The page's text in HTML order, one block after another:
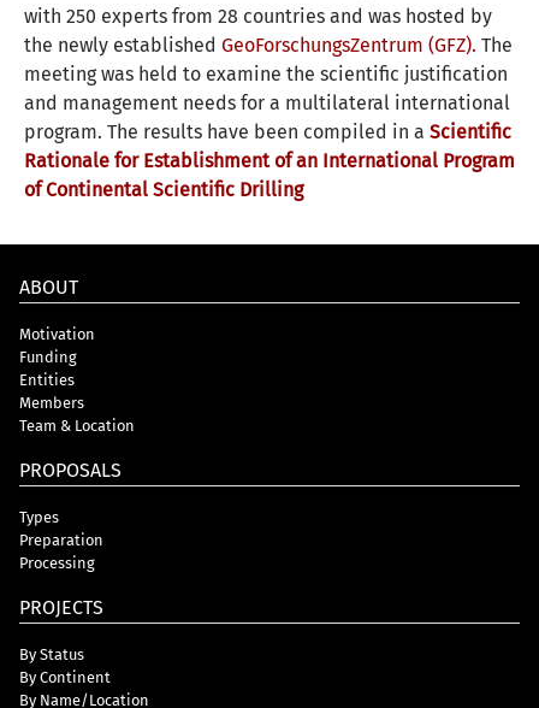
with 250 experts from 28 countries and was hosted by
the newly established GeoForschungsZentrum (GFZ). The
meeting was held to examine the scientific justification
and management needs for a multilateral international
program. The results have been compiled in a Scientific
Rationale for Establishment of an International Program
of Continental Scientific Drilling
ABOUT
Motivation
Funding
Entities
Members
Team & Location
PROPOSALS
Types
Preparation
Processing
PROJECTS
By Status
By Continent
By Name/Location